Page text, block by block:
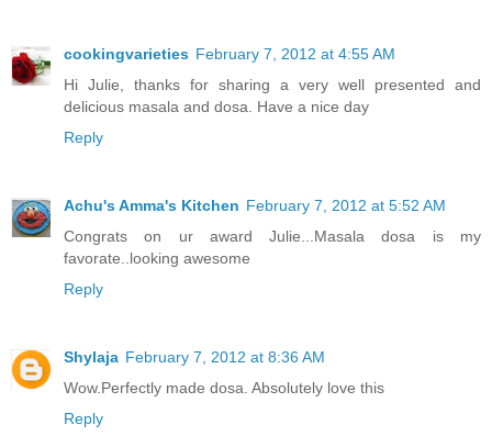
cookingvarieties February 7, 2012 at 4:55 AM
Hi Julie, thanks for sharing a very well presented and
delicious masala and dosa. Have a nice day
Reply
Achu's Amma's Kitchen February 7, 2012 at 5:52 AM
Congrats on ur award Julie...Masala dosa is my
favorate..looking awesome
Reply
Shylaja February 7, 2012 at 8:36 AM
Wow.Perfectly made dosa. Absolutely love this
Reply